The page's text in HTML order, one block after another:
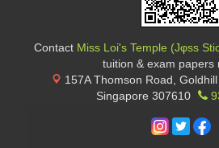
Contact Miss Loi's Temple (Jφss
tuition & exam papers
157A Thomson Road,
Singapore 307610